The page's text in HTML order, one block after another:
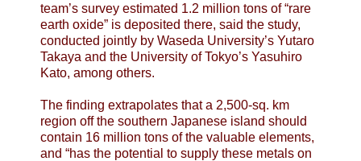
team’s survey estimated 1.2 million tons of “rare
earth oxide” is deposited there, said the study,
conducted jointly by Waseda University’s Yutaro
Takaya and the University of Tokyo’s Yasuhiro
Kato, among others.
The finding extrapolates that a 2,500-sq. km
region off the southern Japanese island should
contain 16 million tons of the valuable elements,
and “has the potential to supply these metals on